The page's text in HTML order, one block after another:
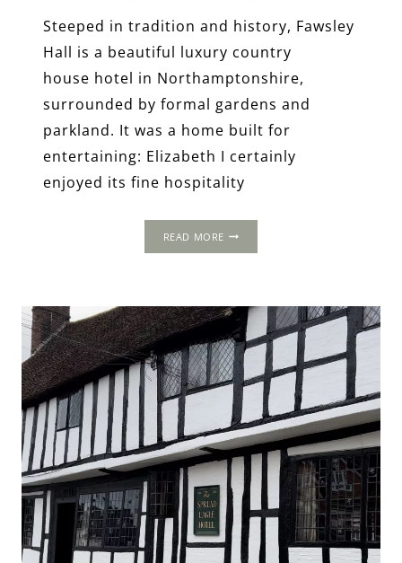
Steeped in tradition and history, Fawsley
Hall is a beautiful luxury country
house hotel in Northamptonshire,
surrounded by formal gardens and
parkland. It was a home built for
entertaining: Elizabeth I certainly
enjoyed its fine hospitality
READ MORE